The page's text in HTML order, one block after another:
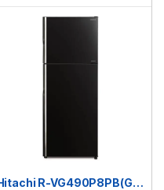
Hitachi R-VG490P8PB(GBK) Stylish Line Refrigerator